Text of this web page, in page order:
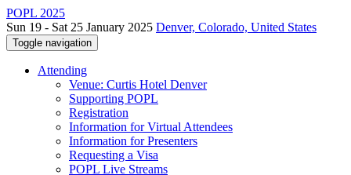
POPL 2025
Sun 19 - Sat 25 January 2025 Denver, Colorado, United States
Toggle navigation
Attending
Venue: Curtis Hotel Denver
Supporting POPL
Registration
Information for Virtual Attendees
Information for Presenters
Requesting a Visa
POPL Live Streams